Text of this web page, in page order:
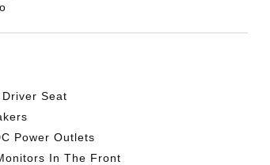
Driver Seat
Power Outlets
In The Front